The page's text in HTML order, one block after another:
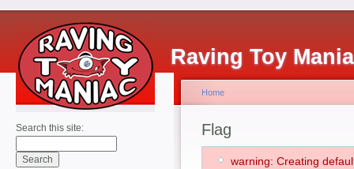
Raving Toy
Search this site:
Home
Flag
warning: Creating